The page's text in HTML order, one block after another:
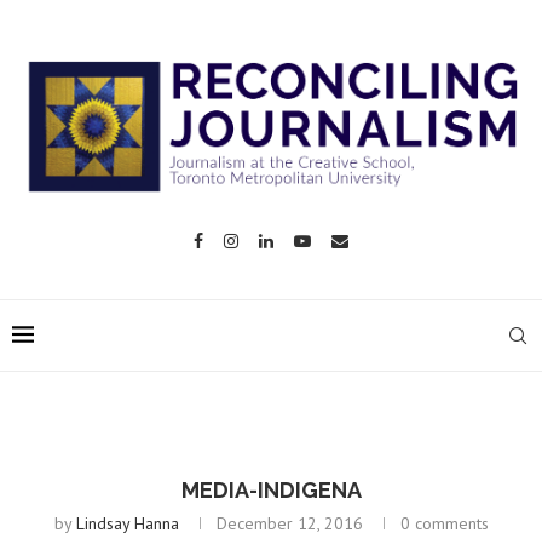
MEDIA-INDIGENA
byLindsay Hanna December 12, 2016 0 comments